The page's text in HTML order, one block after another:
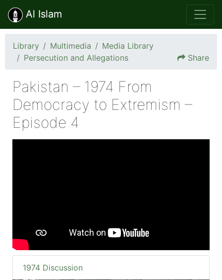
Al Islam
Library Multimedia
Media Library
Persecution and Allegations
Share
Pakistan – 1974 From
Democracy to Extremism –
Episode 4
1974 Discussion